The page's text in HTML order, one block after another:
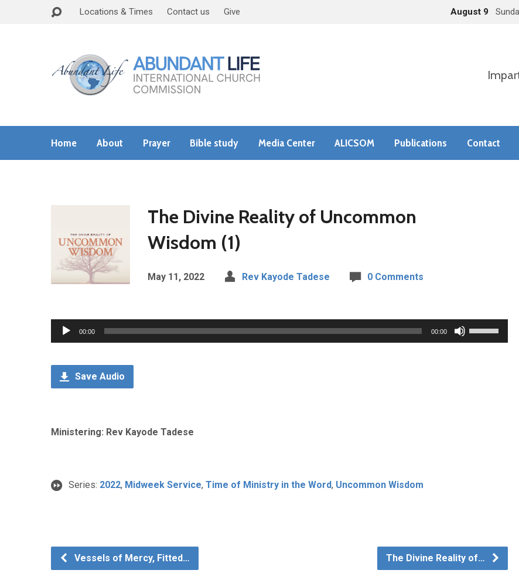
Locations & Times Contact us Give August 9
Home About Prayer Bible study Media Center ALICSOM Publications Contact
The Divine Reality of Uncommon
Wisdom (1)
May 11, 2022 Rev Kayode Tadese 0 Comments
Audio
Player
00:00 00:00
Use
Up/Down
Save Audio
Ministering: Rev Kayode Tadese
Series: 2022, Midweek Service, Time of Ministry in the Word, Uncommon Wisdom
Vessels of Mercy, Fitted… The Divine Reality of…